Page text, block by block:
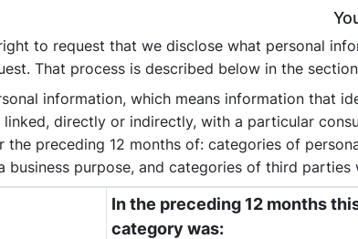
to request that we disclose what personal
That process is described below in the
information, which means information that
linked, directly or indirectly, with a particular
the preceding 12 months of: categories of
business purpose, and categories of third
In the preceding 12 months
category was: